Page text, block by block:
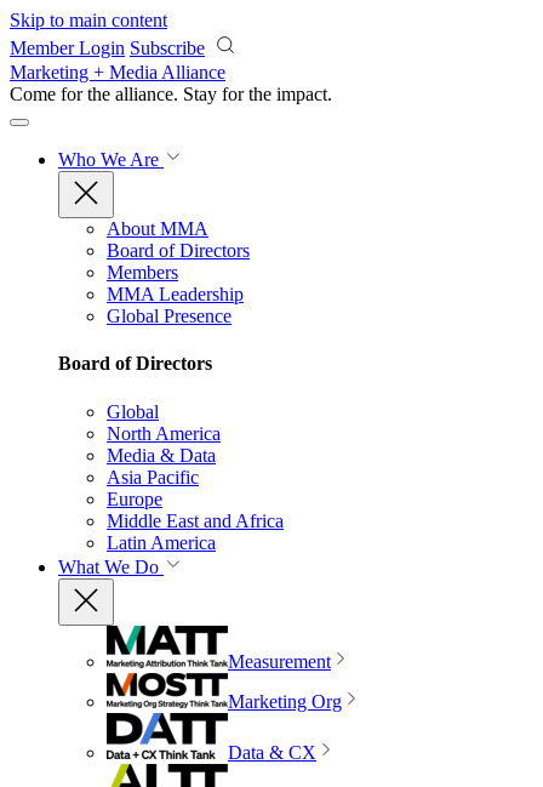
Skip to main content
Member Login Subscribe
Marketing + Media Alliance
Come for the alliance. Stay for the impact.
Who We Are
About MMA
Board of Directors
Members
MMA Leadership
Global Presence
Board of Directors
Global
North America
Media & Data
Asia Pacific
Europe
Middle East and Africa
Latin America
What We Do
Measurement
Marketing Org
Data & CX